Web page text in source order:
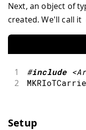
Next, an object of
created. We'll call it
1 #include
2
Setup